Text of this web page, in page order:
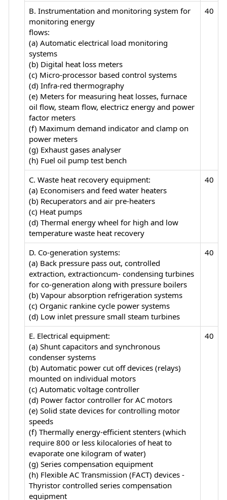
B. Instrumentation and monitoring system for
monitoring energy
flows:
(a) Automatic electrical load monitoring
systems
(b) Digital heat loss meters
(c) Micro-processor based control systems
(d) Infra-red thermography
(e) Meters for measuring heat losses, furnace
oil flow, steam flow, electricz energy and power
factor meters
(f) Maximum demand indicator and clamp on
power meters
(g) Exhaust gases analyser
(h) Fuel oil pump test bench
40
C. Waste heat recovery equipment:
(a) Economisers and feed water heaters
(b) Recuperators and air pre-heaters
(c) Heat pumps
(d) Thermal energy wheel for high and low
temperature waste heat recovery
40
D. Co-generation systems:
(a) Back pressure pass out, controlled
extraction, extractioncum- condensing turbines
for co-generation along with pressure boilers
(b) Vapour absorption refrigeration systems
(c) Organic rankine cycle power systems
(d) Low inlet pressure small steam turbines
40
E. Electrical equipment:
(a) Shunt capacitors and synchronous
condenser systems
(b) Automatic power cut off devices (relays)
mounted on individual motors
(c) Automatic voltage controller
(d) Power factor controller for AC motors
(e) Solid state devices for controlling motor
speeds
(f) Thermally energy-efficient stenters (which
require 800 or less kilocalories of heat to
evaporate one kilogram of water)
(g) Series compensation equipment
(h) Flexible AC Transmission (FACT) devices -
Thyristor controlled series compensation
equipment
40